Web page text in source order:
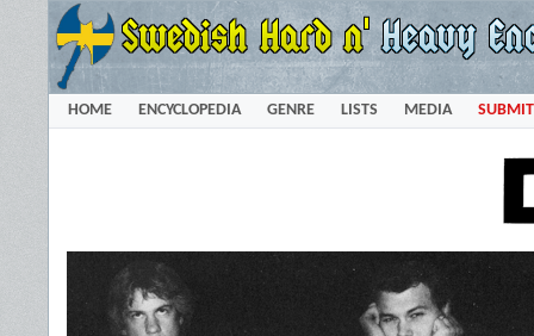
HOME ENCYCLOPEDIA GENRE LISTS MEDIA SUBMIT